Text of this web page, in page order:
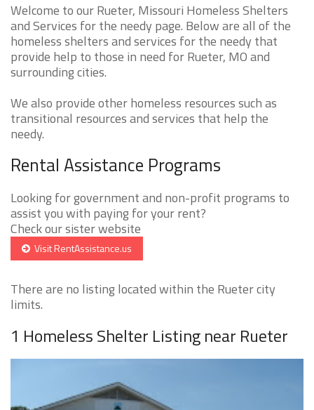
Welcome to our Rueter, Missouri Homeless Shelters
and Services for the needy page. Below are all of the
homeless shelters and services for the needy that
provide help to those in need for Rueter, MO and
surrounding cities.
We also provide other homeless resources such as
transitional resources and services that help the
needy.
Rental Assistance Programs
Looking for government and non-profit programs to
assist you with paying for your rent?
Check our sister website
Visit RentAssistance.us
There are no listing located within the Rueter city
limits.
1 Homeless Shelter Listing near Rueter